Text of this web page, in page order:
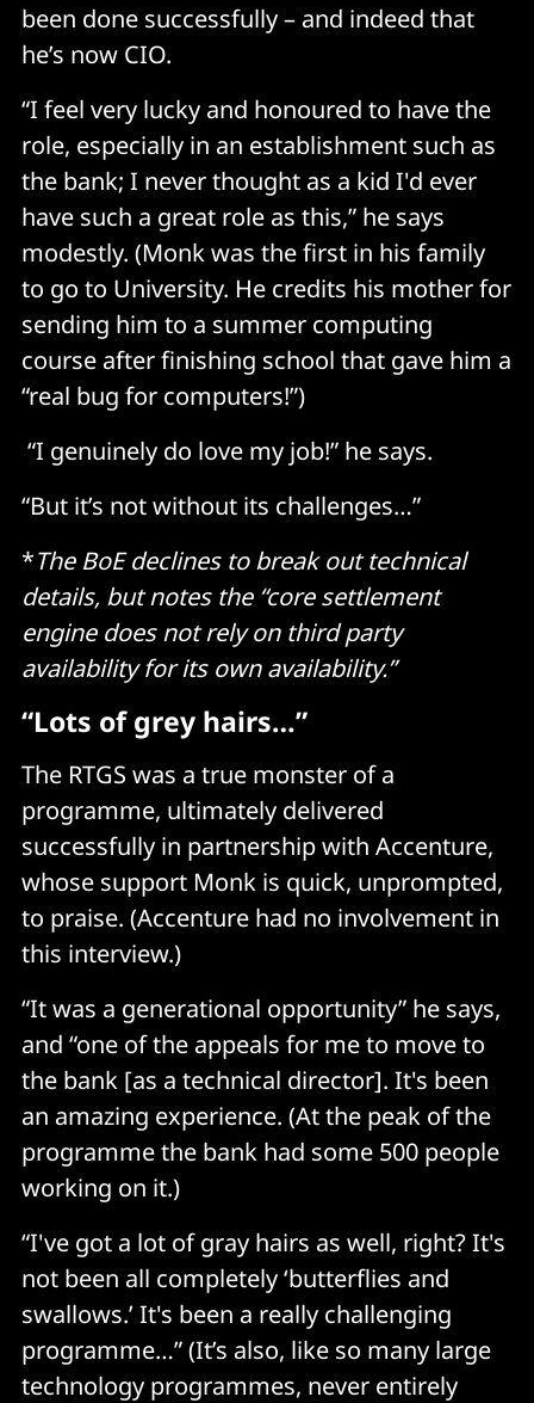
been done successfully – and indeed that
he’s now CIO.
“I feel very lucky and honoured to have the
role, especially in an establishment such as
the bank; I never thought as a kid I'd ever
have such a great role as this,” he says
modestly. (Monk was the first in his family
to go to University. He credits his mother for
sending him to a summer computing
course after finishing school that gave him a
“real bug for computers!”)
“I genuinely do love my job!” he says.
“But it’s not without its challenges…”
*The BoE declines to break out technical
details, but notes the “core settlement
engine does not rely on third party
availability for its own availability.”
“Lots of grey hairs…”
The RTGS was a true monster of a
programme, ultimately delivered
successfully in partnership with Accenture,
whose support Monk is quick, unprompted,
to praise. (Accenture had no involvement in
this interview.)
“It was a generational opportunity” he says,
and “one of the appeals for me to move to
the bank [as a technical director]. It's been
an amazing experience. (At the peak of the
programme the bank had some 500 people
working on it.)
“I've got a lot of gray hairs as well, right? It's
not been all completely ‘butterflies and
swallows.’ It's been a really challenging
programme…” (It’s also, like so many large
technology programmes, never entirely